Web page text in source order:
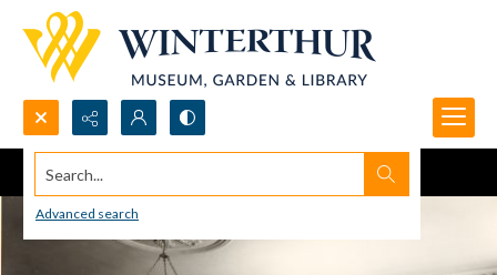
Search...
Advanced search